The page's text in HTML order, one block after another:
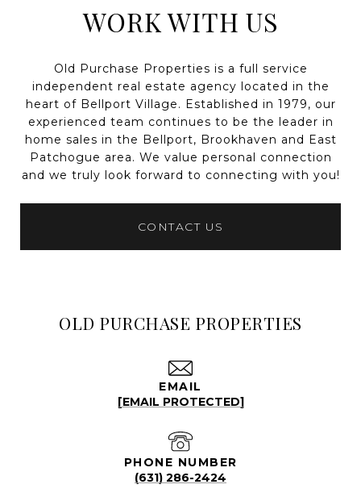
WORK WITH US
Old Purchase Properties is a full service
independent real estate agency located in the
heart of Bellport Village. Established in 1979, our
experienced team continues to be the leader in
home sales in the Bellport, Brookhaven and East
Patchogue area. We value personal connection
and we truly look forward to connecting with you!
CONTACT US
OLD PURCHASE PROPERTIES
EMAIL
[EMAIL PROTECTED]
PHONE NUMBER
(631) 286-2424